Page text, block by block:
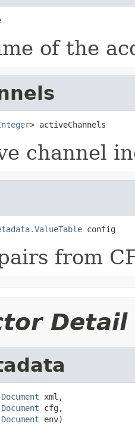
of the
> activeChannels
channel
config
from
Detail
Document xml,
Document cfg,
Document env)